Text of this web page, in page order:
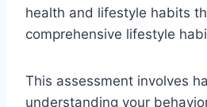
health and lifestyle habits
comprehensive lifestyle
This assessment involves
understanding your